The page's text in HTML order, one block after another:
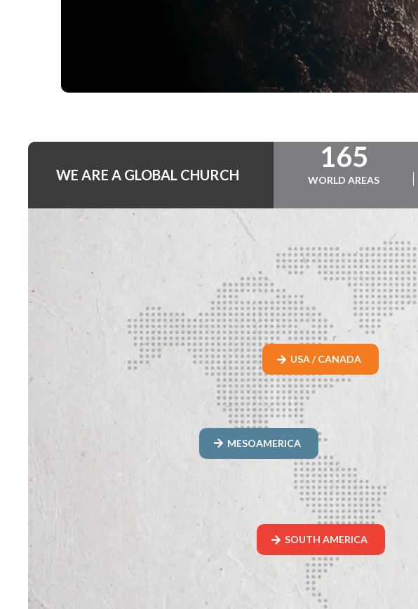
WE ARE A GLOBAL CHURCH
165
WORLD AREAS
USA / CANADA
MESOAMERICA
SOUTH AMERICA